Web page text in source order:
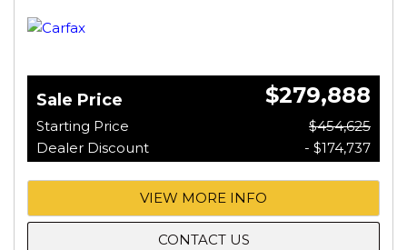
Sale Price $279,888
Starting Price
$454,625
Dealer Discount
- $174,737
VIEW MORE INFO
CONTACT US